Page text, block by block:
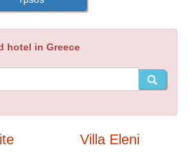
hotel in Greece
Villa Eleni